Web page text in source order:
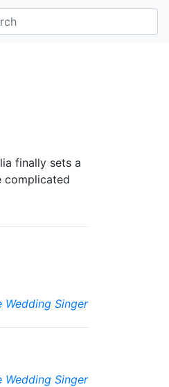
finally sets a
complicated
Wedding Singer
Wedding Singer